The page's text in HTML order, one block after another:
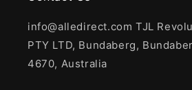
info@alledirect.com TJL
PTY LTD, Bundaberg,
4670, Australia